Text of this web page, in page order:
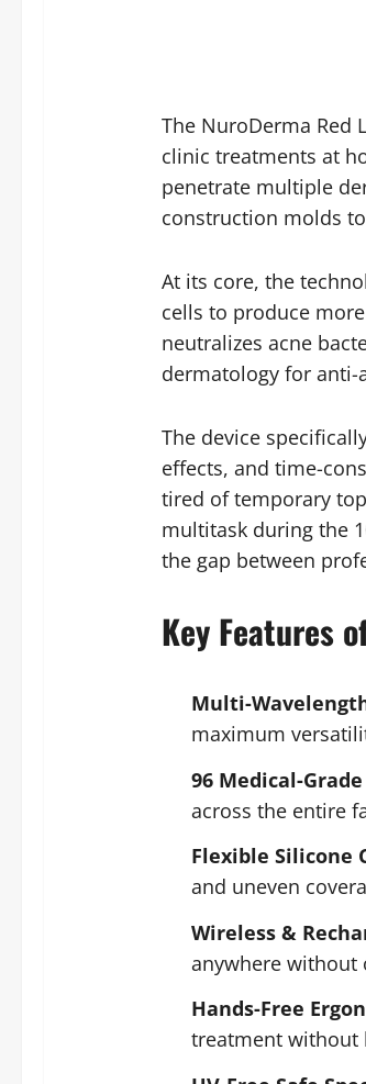
The NuroDerma Red
clinic treatments at
penetrate multiple
construction molds
At its core, the
cells to produce
neutralizes acne
dermatology for anti-
The device
effects, and time-
tired of temporary
multitask during the
the gap between
Key Features
Multi-
maximum
96 Medical-Grade
across the entire
Flexible Silicone
and uneven
Wireless &
anywhere without
Hands-Free
treatment without